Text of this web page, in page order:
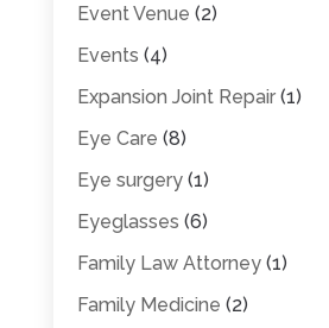
Event Venue (2)
Events (4)
Expansion Joint Repair(1)
Eye Care (8)
Eye surgery(1)
Eyeglasses (6)
Family Law Attorney(1)
Family Medicine (2)